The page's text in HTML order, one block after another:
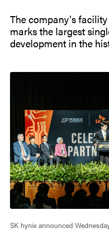
The company's
marks the largest
development in the
SK hynix announced